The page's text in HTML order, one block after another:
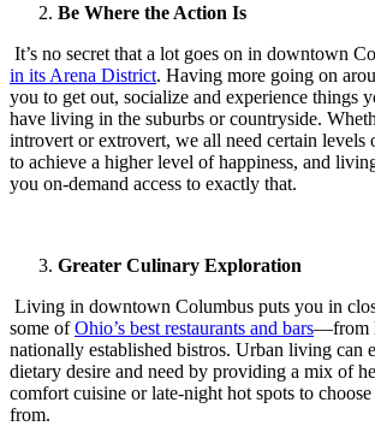
Be Where the Action Is
It’s no secret that a lot goes on in downtown
in its Arena District. Having more going on
you to get out, socialize and experience things
have living in the suburbs or countryside.
introvert or extrovert, we all need certain levels
to achieve a higher level of happiness, and
you on-demand access to exactly that.
Greater Culinary Exploration
Living in downtown Columbus puts you in
some ofOhio’s best restaurants and bars—from
nationally established bistros. Urban living can
dietary desire and need by providing a mix of
comfort cuisine or late-night hot spots to
from.